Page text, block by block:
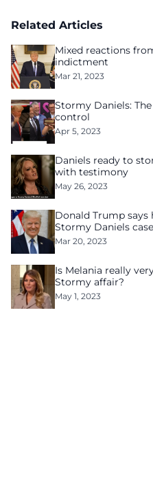
Related Articles
Mixed reactions
indictment
Mar 21, 2023
Stormy Daniels:
control
Apr 5, 2023
Daniels ready to
with testimony
May 26, 2023
Donald Trump says
Stormy Daniels case
Mar 20, 2023
Is Melania really
Stormy affair?
May 1, 2023